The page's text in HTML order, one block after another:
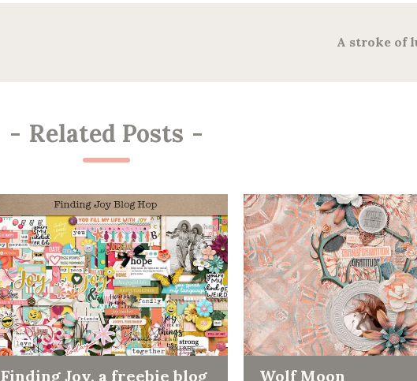
A stroke of
- Related Posts -
Finding Joy, a freebie blog
Wolf Moon